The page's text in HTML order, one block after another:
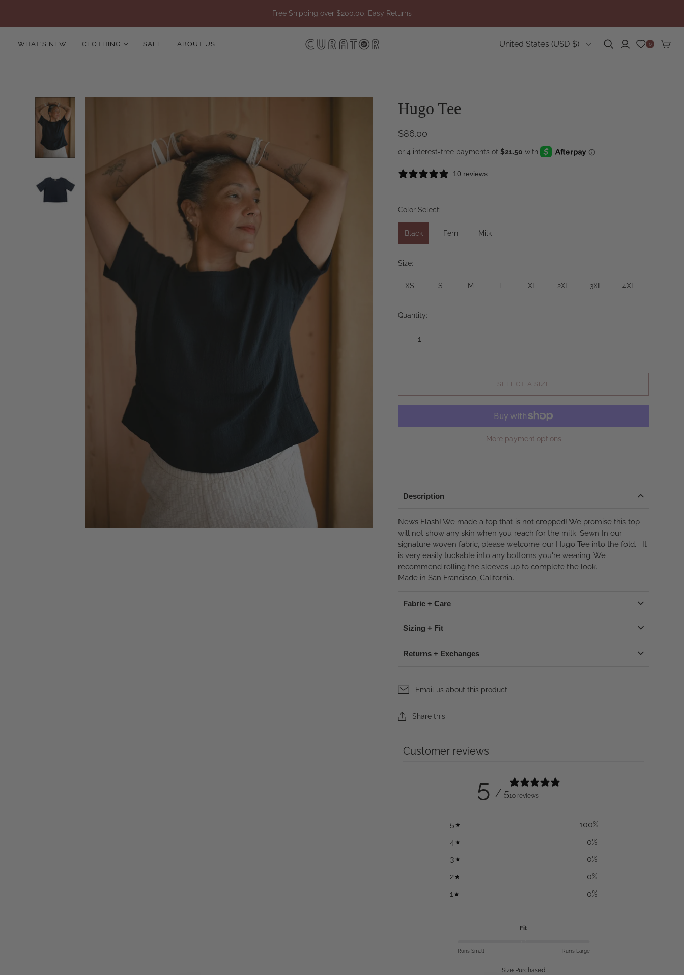
Free Shipping over $200.00. Easy Returns
WHAT'S NEW CLOTHING SALE ABOUT US Country
United States (USD $) 0
Hugo Tee
$86.00
10 reviews
Color Select:
Black Fern Milk
Size:
XS S M L XL 2XL 3XL 4XL
Quantity:
SELECT A SIZE
More payment options
Description
News Flash! We made a top that is not cropped! We promise this top
will not show any skin when you reach for the milk. Sewn In our
signature woven fabric, please welcome our Hugo Tee into the fold. It
is very easily tuckable into any bottoms you're wearing. We
recommend rolling the sleeves up to complete the look.
Made in San Francisco, California.
Fabric + Care
Sizing + Fit
Returns + Exchanges
Email us about this product
Share this
Customer reviews
5 / 510 reviews
5 100%
4
0%
3
0%
2
0%
1
0%
Fit
Runs Small Runs Large
Size Purchased